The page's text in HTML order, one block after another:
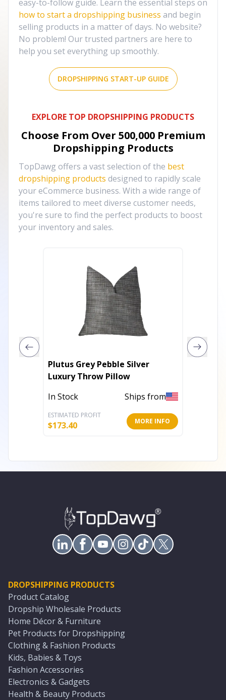
easy-to-follow guide. Learn the essential steps on
how to start a dropshipping business and begin
selling products in a matter of days. No website?
No problem! Our trusted partners are here to
help you set everything up smoothly.
DROPSHIPPING START-UP GUIDE
EXPLORE TOP DROPSHIPPING PRODUCTS
Choose From Over 500,000 Premium
Dropshipping Products
TopDawg offers a vast selection of the best
dropshipping products designed to rapidly scale
your eCommerce business. With a wide range of
items tailored to meet diverse customer needs,
you're sure to find the perfect products to boost
your inventory and sales.
Plutus Grey Pebble Silver
Luxury Throw Pillow
In Stock
Ships from
ESTIMATED PROFIT
$173.40 MORE INFO
DROPSHIPPING PRODUCTS
Product Catalog
Dropship Wholesale Products
Home Décor & Furniture
Pet Products for Dropshipping
Clothing & Fashion Products
Kids, Babies & Toys
Fashion Accessories
Electronics & Gadgets
Health & Beauty Products